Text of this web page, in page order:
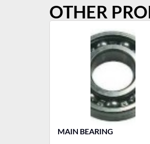
OTHER
MAIN BEARING